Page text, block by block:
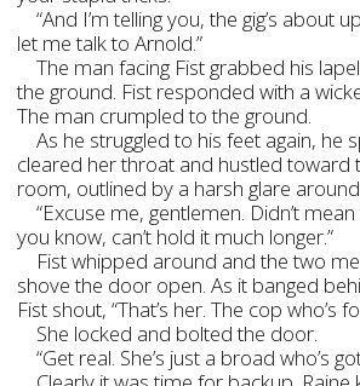
“And I’m telling you, the gig’s about
let me talk to Arnold.”
The man facing Fist grabbed his
the ground. Fist responded with a
The man crumpled to the ground.
As he struggled to his feet again, he
cleared her throat and hustled toward
room, outlined by a harsh glare
“Excuse me, gentlemen. Didn’t
you know, can’t hold it much longer.”
Fist whipped around and the two
shove the door open. As it banged
Fist shout, “That’s her. The cop who’s
She locked and bolted the door.
“Get real. She’s just a broad who’s